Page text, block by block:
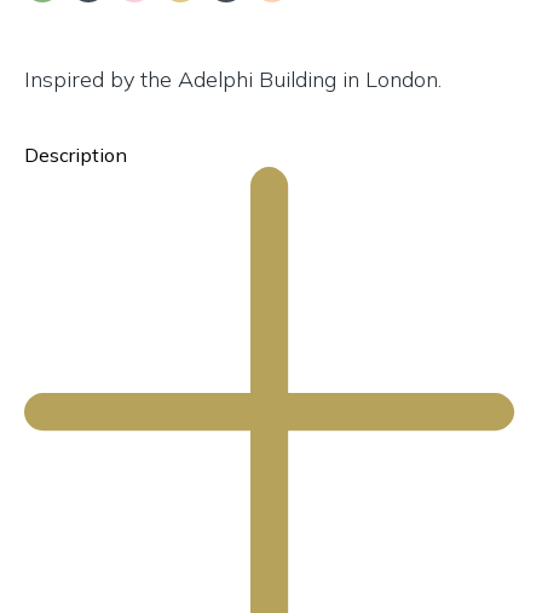
Inspired by the Adelphi Building in London.
Description